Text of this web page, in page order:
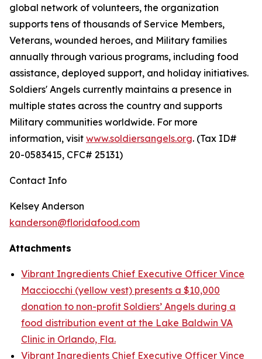
global network of volunteers, the organization
supports tens of thousands of Service Members,
Veterans, wounded heroes, and Military families
annually through various programs, including food
assistance, deployed support, and holiday initiatives.
Soldiers' Angels currently maintains a presence in
multiple states across the country and supports
Military communities worldwide. For more
information, visit www.soldiersangels.org. (Tax ID#
20-0583415, CFC# 25131)
Contact Info
Kelsey Anderson
kanderson@floridafood.com
Attachments
Vibrant Ingredients Chief Executive Officer Vince
Macciocchi (yellow vest) presents a $10,000
donation to non-profit Soldiers’ Angels during a
food distribution event at the Lake Baldwin VA
Clinic in Orlando, Fla.
Vibrant Ingredients Chief Executive Officer Vince